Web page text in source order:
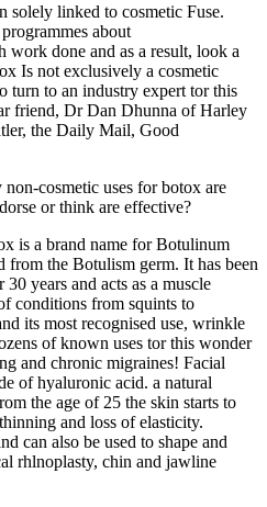
solely linked to cosmetic Fuse.
about
work done and as a result, look a
Is not exclusively a cosmetic
turn to an industry expert tor this
friend, Dr Dan Dhunna of Harley
the Daily Mail, Good
cosmetic uses for botox are
or think are effective?
is a brand name for Botulinum
the Botulism germ. It has been
years and acts as a muscle
conditions from squints to
its most recognised use, wrinkle
of known uses tor this wonder
and chronic migraines! Facial
of hyaluronic acid. a natural
the age of 25 the skin starts to
and loss of elasticity.
can also be used to shape and
rhlnoplasty, chin and jawline